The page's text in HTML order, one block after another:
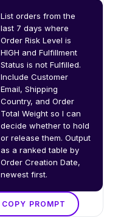
List orders from the
last 7 days where
Order Risk Level is
HIGH and Fulfillment
Status is not Fulfilled.
Include Customer
Email, Shipping
Country, and Order
Total Weight so I can
decide whether to hold
or release them. Output
as a ranked table by
Order Creation Date,
newest first.
COPY PROMPT